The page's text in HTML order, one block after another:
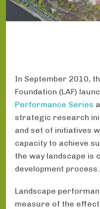
In September 2010,
Foundation (LAF)
Performance Series
strategic research
and set of initiatives
capacity to achieve
the way landscape is
development process.
Landscape
measure of the